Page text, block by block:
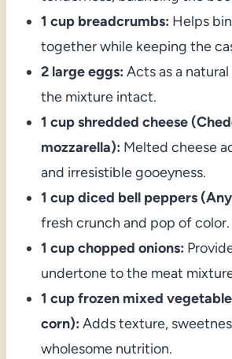
1 cup breadcrumbs: Helps
together while keeping the
2 large eggs: Acts as a
the mixture intact.
1 cup shredded cheese
mozzarella): Melted cheese
and irresistible gooeyness.
1 cup diced bell peppers
fresh crunch and pop of color.
1 cup chopped onions:
undertone to the meat
1 cup frozen mixed
corn): Adds texture,
wholesome nutrition.